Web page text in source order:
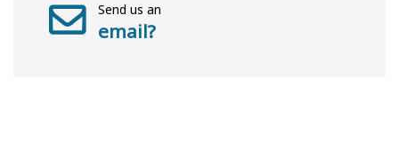
Send us an
email?